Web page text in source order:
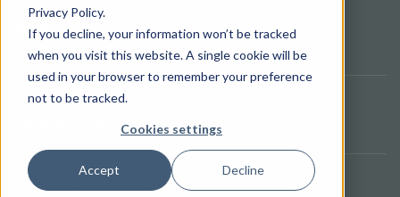
Privacy Policy.
If you decline, your information won’t be tracked
when you visit this website. A single cookie will be
used in your browser to remember your preference
not to be tracked.
Cookies settings
Accept Decline
Opening Times
09.00 - 17.00
21:58 Sorry, we are closed.
Telephone
Contact Our Helpdesk